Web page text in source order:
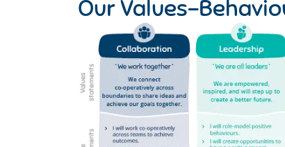
Our Values-